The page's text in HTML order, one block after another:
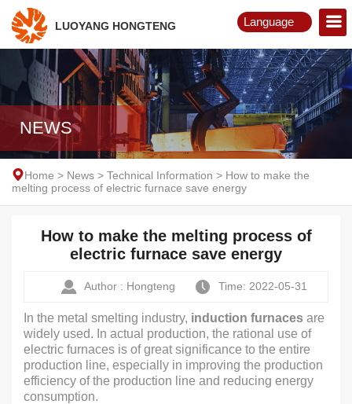
Language
Русский
LUOYANG HONGTENG
NEWS
Home > News > Technical Information > How to make the
melting process of electric furnace save energy
How to make the melting process of
electric furnace save energy
Author : Hongteng Time: 2022-05-31
In the metal smelting industry, induction furnaces are
widely used. In actual production, the rational use of
electric furnaces is of great significance to the entire
production line, especially in improving the production
efficiency of the production line and reducing energy
consumption.